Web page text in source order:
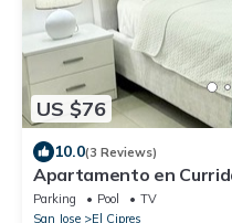
US $76
10.0(3 Reviews)
Apartamento en
Zonas de Costa Rica
Parking Pool
TV
San Jose
El Cipres